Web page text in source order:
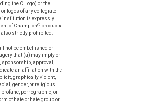
the C Logo) or the
logos of any collegiate
institution is expressly
of Champion® products
strictly prohibited.
not be embellished or
that (a) may imply or
sponsorship, approval,
an affiliation with the
graphically violent,
gender, or religious
pornographic, or
of hate or hate group or